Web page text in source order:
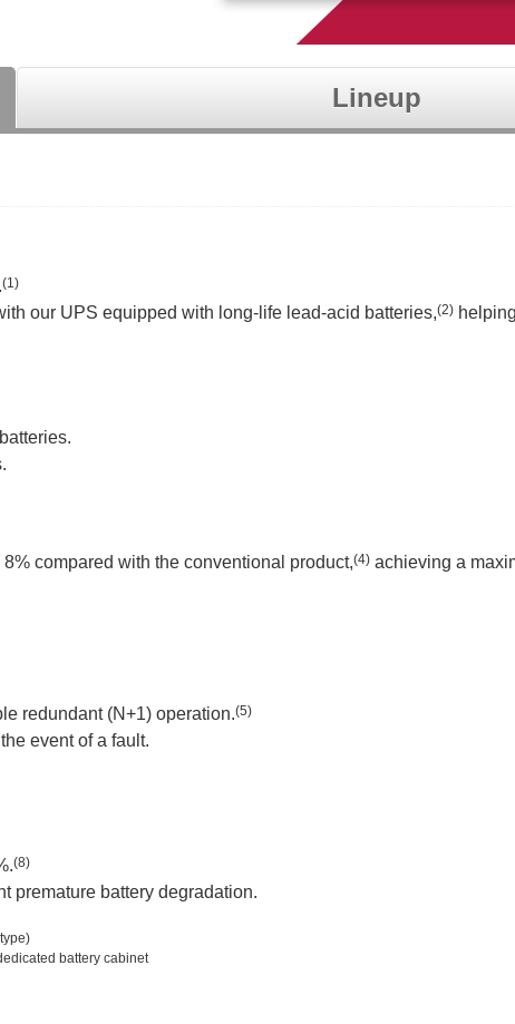
Lineup
(1)
our UPS equipped with long-life lead-acid batteries,(2)
compared with the conventional product,(4) achieving a
redundant (N+1) operation.(5)
event of a fault.
(8)
premature battery degradation.
type)
battery cabinet